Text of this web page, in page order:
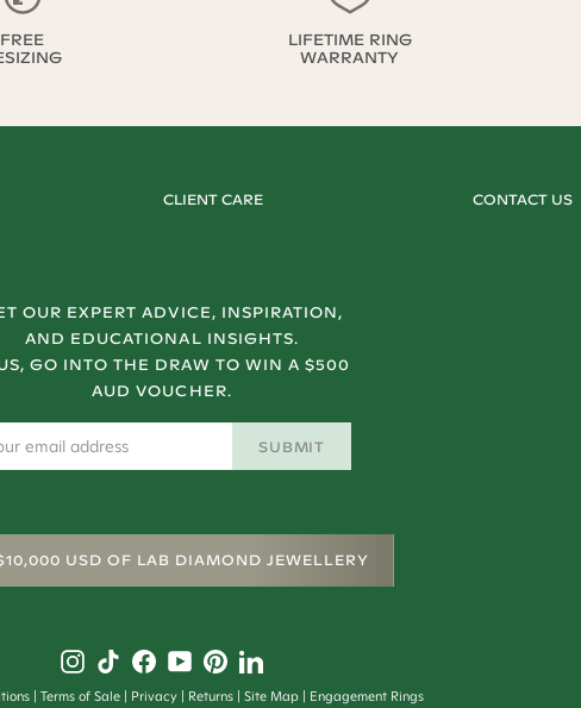
FREE
LIFETIME RING
WARRANTY
CLIENT CARE CONTACT US
OUR EXPERT ADVICE, INSPIRATION,
AND EDUCATIONAL INSIGHTS.
GO INTO THE DRAW TO WIN A $500
AUD VOUCHER.
SUBMIT
USD OF LAB DIAMOND JEWELLERY
Terms of Sale Privacy Returns Site Map Engagement Rings